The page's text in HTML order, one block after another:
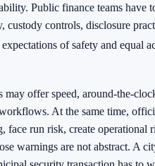
Public finance teams have
controls, disclosure
of safety and equal
offer speed, around-the-
At the same time,
face run risk, create operational
warnings are not abstract. A